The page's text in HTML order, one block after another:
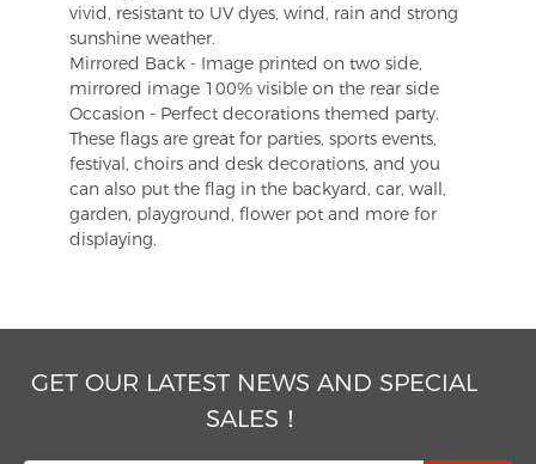
vivid, resistant to UV dyes, wind, rain and strong
sunshine weather.
Mirrored Back - Image printed on two side,
mirrored image 100% visible on the rear side
Occasion - Perfect decorations themed party.
These flags are great for parties, sports events,
festival, choirs and desk decorations, and you
can also put the flag in the backyard, car, wall,
garden, playground, flower pot and more for
displaying.
GET OUR LATEST NEWS AND SPECIAL
SALES！